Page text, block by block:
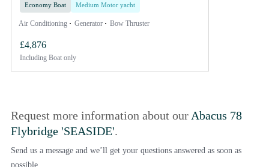
Economy Boat Medium Motor yacht
Air Conditioning Generator Bow Thruster
£4,876
Including Boat only
Request more information about our Abacus 78
Flybridge 'SEASIDE'.
Send us a message and we’ll get your questions answered as soon as
possible.